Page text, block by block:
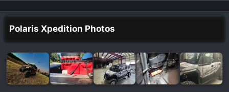
Polaris Xpedition Photos